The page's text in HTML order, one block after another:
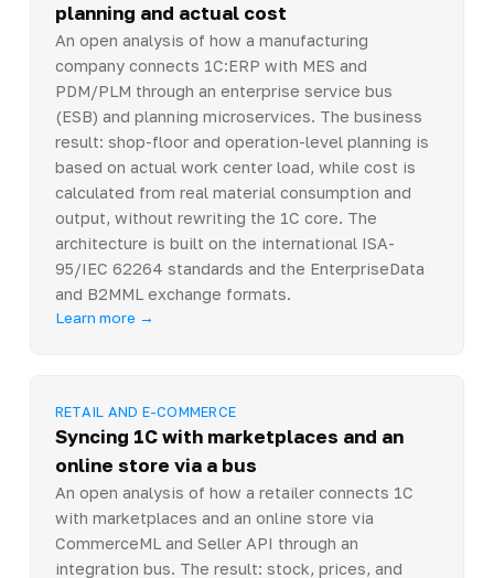
planning and actual cost
An open analysis of how a manufacturing
company connects 1C:ERP with MES and
PDM/PLM through an enterprise service bus
(ESB) and planning microservices. The business
result: shop-floor and operation-level planning is
based on actual work center load, while cost is
calculated from real material consumption and
output, without rewriting the 1C core. The
architecture is built on the international ISA-
95/IEC 62264 standards and the EnterpriseData
and B2MML exchange formats.
Learn more →
RETAIL AND E-COMMERCE
Syncing 1C with marketplaces and an
online store via a bus
An open analysis of how a retailer connects 1C
with marketplaces and an online store via
CommerceML and Seller API through an
integration bus. The result: stock, prices, and